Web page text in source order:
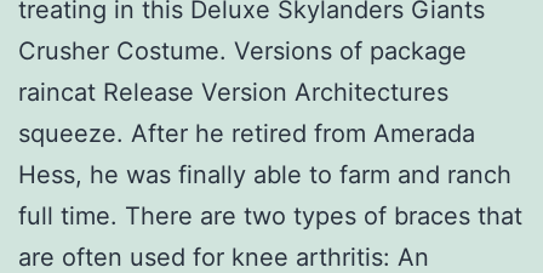
treating in this Deluxe Skylanders Giants
Crusher Costume. Versions of package
raincat Release Version Architectures
squeeze. After he retired from Amerada
Hess, he was finally able to farm and ranch
full time. There are two types of braces that
are often used for knee arthritis: An